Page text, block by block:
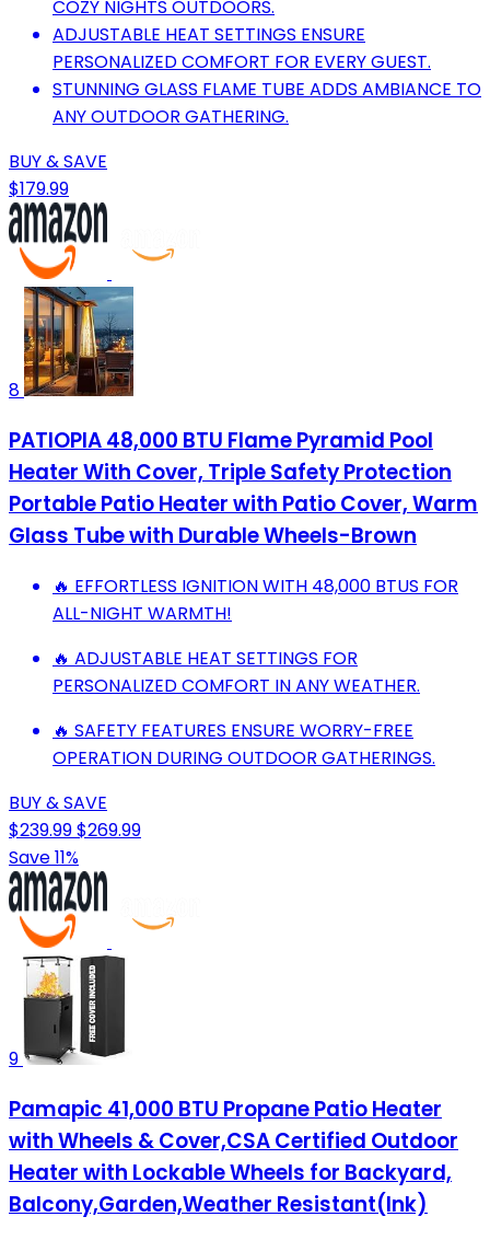
COZY NIGHTS OUTDOORS.
ADJUSTABLE HEAT SETTINGS ENSURE
PERSONALIZED COMFORT FOR EVERY GUEST.
STUNNING GLASS FLAME TUBE ADDS AMBIANCE TO
ANY OUTDOOR GATHERING.
BUY & SAVE
$179.99
8
PATIOPIA 48,000 BTU Flame Pyramid Pool
Heater With Cover, Triple Safety Protection
Portable Patio Heater with Patio Cover, Warm
Glass Tube with Durable Wheels-Brown
🔥 EFFORTLESS IGNITION WITH 48,000 BTUS FOR
ALL-NIGHT WARMTH!
🔥 ADJUSTABLE HEAT SETTINGS FOR
PERSONALIZED COMFORT IN ANY WEATHER.
🔥 SAFETY FEATURES ENSURE WORRY-FREE
OPERATION DURING OUTDOOR GATHERINGS.
BUY & SAVE
$239.99$269.99
Save 11%
9
Pamapic 41,000 BTU Propane Patio Heater
with Wheels & Cover,CSA Certified Outdoor
Heater with Lockable Wheels for Backyard,
Balcony,Garden,Weather Resistant(Ink)